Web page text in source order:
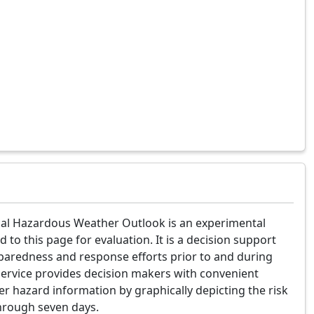
Hazardous Weather Outlook is an experimental
to this page for evaluation. It is a decision support
and response efforts prior to and during
provides decision makers with convenient
hazard information by graphically depicting the risk
seven days.